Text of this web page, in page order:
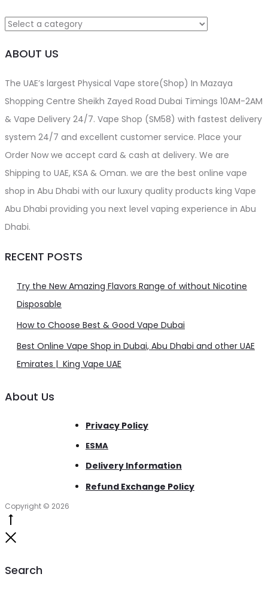
ABOUT US
The UAE’s largest Physical Vape store(Shop) In Mazaya
Shopping Centre Sheikh Zayed Road Dubai Timings 10AM-2AM
& Vape Delivery 24/7. Vape Shop (SM58) with fastest delivery
system 24/7 and excellent customer service. Place your
Order Now we accept card & cash at delivery. We are
Shipping to UAE, KSA & Oman. we are the best online vape
shop in Abu Dhabi with our luxury quality products king Vape
Abu Dhabi providing you next level vaping experience in Abu
Dhabi.
RECENT POSTS
Try the New Amazing Flavors Range of without Nicotine
Disposable
How to Choose Best & Good Vape Dubai
Best Online Vape Shop in Dubai, Abu Dhabi and other UAE
Emirates | King Vape UAE
About Us
Privacy Policy
ESMA
Delivery Information
Refund Exchange Policy
Copyright © 2026
Search